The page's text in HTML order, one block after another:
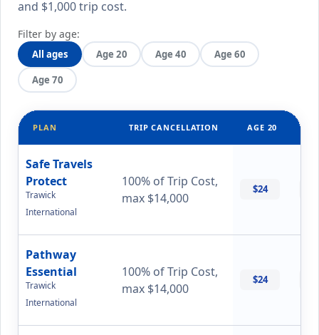
and $1,000 trip cost.
Filter by age:
All ages Age 20 Age 40
Age 60
Age 70
PLAN TRIP CANCELLATION AGE 20
Safe Travels
Protect
Trawick
International
100% of Trip Cost,
max $14,000
$24
Pathway
Essential
Trawick
International
100% of Trip Cost,
max $14,000
$24